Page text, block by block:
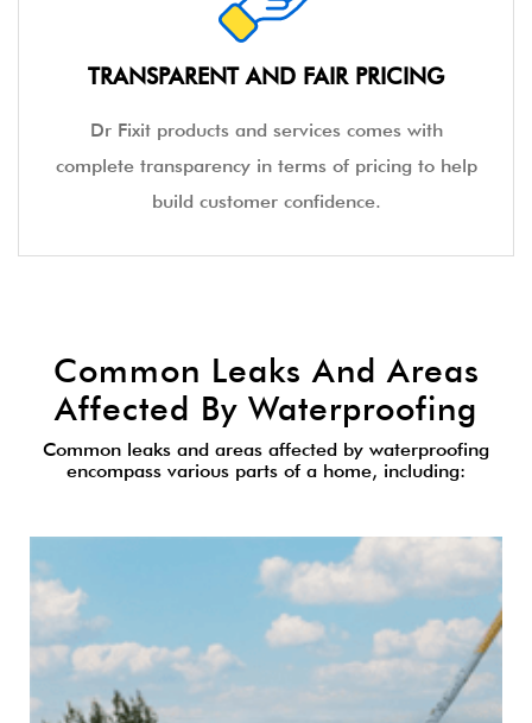
TRANSPARENT AND FAIR PRICING
Dr Fixit products and services comes with
complete transparency in terms of pricing to help
build customer confidence.
Common Leaks And Areas
Affected By Waterproofing
Common leaks and areas affected by waterproofing
encompass various parts of a home, including: